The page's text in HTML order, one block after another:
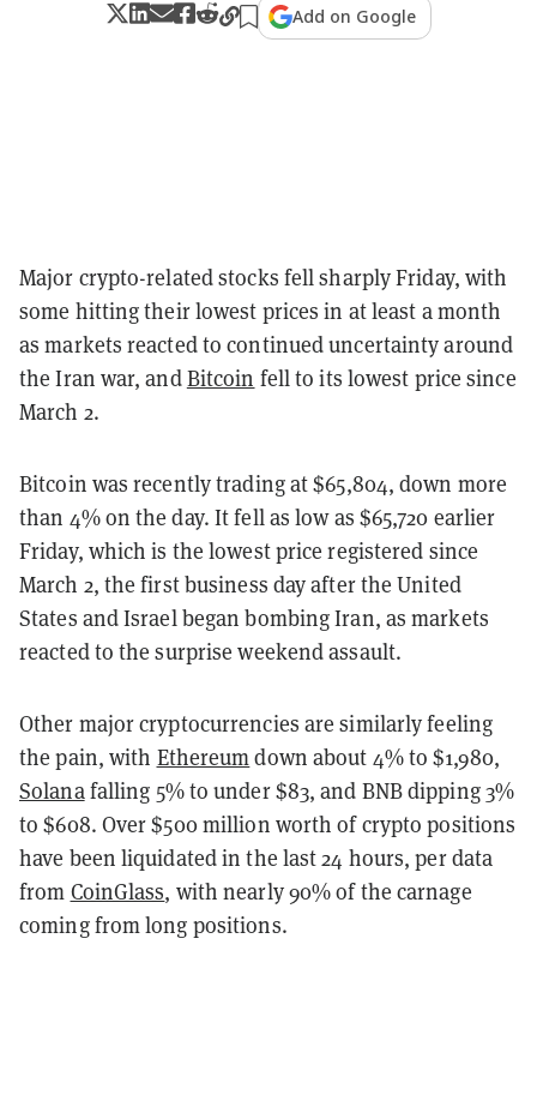
Add on Google
Major crypto-related stocks fell sharply Friday, with
some hitting their lowest prices in at least a month
as markets reacted to continued uncertainty around
the Iran war, andBitcoin fell to its lowest price since
March 2.
Bitcoin was recently trading at $65,804, down more
than 4% on the day. It fell as low as $65,720 earlier
Friday, which is the lowest price registered since
March 2, the first business day after the United
States and Israel began bombing Iran, as markets
reacted to the surprise weekend assault.
Other major cryptocurrencies are similarly feeling
the pain, with Ethereumdown about 4% to $1,980,
Solanafalling 5% to under $83, and BNB dipping 3%
to $608. Over $500 million worth of crypto positions
have been liquidated in the last 24 hours, per data
from CoinGlass, with nearly 90% of the carnage
coming from long positions.